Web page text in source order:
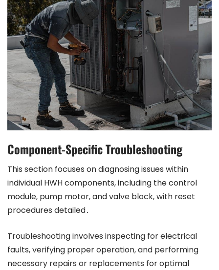
Component-Specific Troubleshooting
This section focuses on diagnosing issues within
individual HWH components, including the control
module, pump motor, and valve block, with reset
procedures detailed․
Troubleshooting involves inspecting for electrical
faults, verifying proper operation, and performing
necessary repairs or replacements for optimal